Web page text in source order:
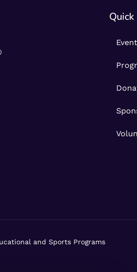
and Sports Programs